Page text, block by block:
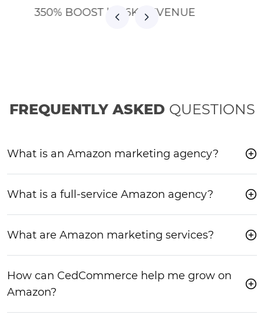
350% BOOST | $36K REVENUE
FREQUENTLY ASKED QUESTIONS
What is an Amazon marketing agency?
What is a full-service Amazon agency?
What are Amazon marketing services?
How can CedCommerce help me grow on
Amazon?